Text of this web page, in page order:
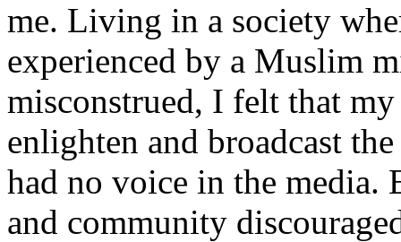
me. Living in a society
experienced by a Muslim
misconstrued, I felt that
enlighten and broadcast
had no voice in the media.
and community